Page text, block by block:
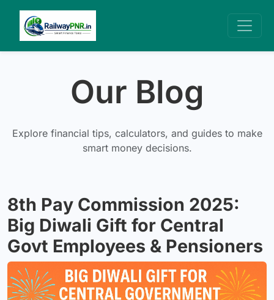
Our Blog
Explore financial tips, calculators, and guides to make
smart money decisions.
8th Pay Commission 2025:
Big Diwali Gift for Central
Govt Employees & Pensioners